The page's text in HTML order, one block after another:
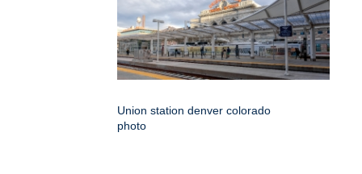
Union station denver colorado
photo